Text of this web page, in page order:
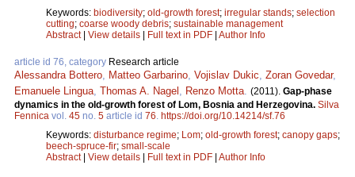
Keywords: biodiversity; old-growth forest; irregular stands; selection
cutting; coarse woody debris; sustainable management
Abstract| View details | Full text in PDF | Author Info
article id 76, category Research article
Alessandra Bottero Matteo Garbarino Vojislav Dukic Zoran Govedar,
Emanuele Lingua Thomas A. Nagel Renzo Motta (2011). Gap-phase
dynamics in the old-growth forest of Lom, Bosnia and Herzegovina. Silva
Fennica vol. 45 no. 5 article id 76 https://doi.org/10.14214/sf.76
Keywords: disturbance regime; Lom; old-growth forest; canopy gaps;
beech-spruce-fir; small-scale
Abstract| View details | Full text in PDF | Author Info